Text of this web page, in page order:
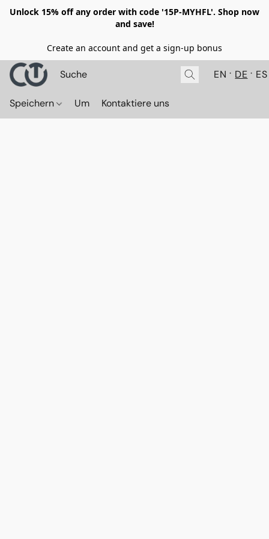
Unlock 15% off any order with code '15P-MYHFL'. Shop now
and save!
Create an account and get a sign-up bonus
EN DE ES
Speichern Um Kontaktiere uns